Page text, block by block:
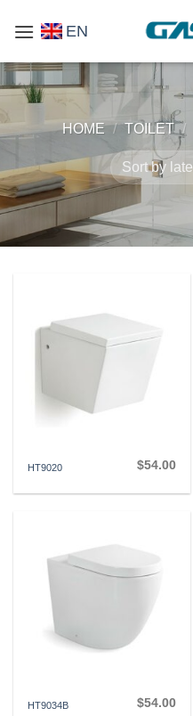
EN
HOME / TOILET /
HT9020 $54.00
HT9034B $54.00